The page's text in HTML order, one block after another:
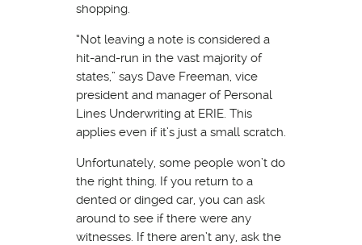
shopping.
“Not leaving a note is considered a
hit-and-run in the vast majority of
states,” says Dave Freeman, vice
president and manager of Personal
Lines Underwriting at ERIE. This
applies even if it’s just a small scratch.
Unfortunately, some people won’t do
the right thing. If you return to a
dented or dinged car, you can ask
around to see if there were any
witnesses. If there aren’t any, ask the